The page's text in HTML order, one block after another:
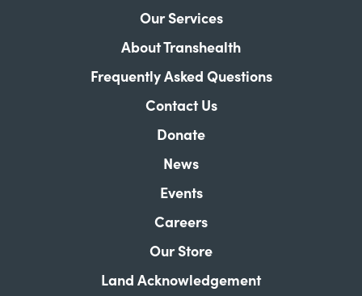
Our Services
About Transhealth
Frequently Asked Questions
Contact Us
Donate
News
Events
Careers
Our Store
Land Acknowledgement